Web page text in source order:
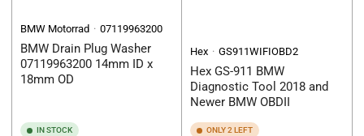
BMW Motorrad 07119963200
BMW Drain Plug Washer
07119963200 14mm ID x
18mm OD
IN STOCK
Hex GS911WIFIOBD2
Hex GS-911 BMW
Diagnostic Tool 2018 and
Newer BMW OBDII
ONLY 2 LEFT